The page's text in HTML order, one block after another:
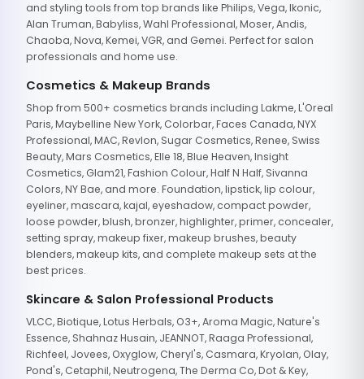
and styling tools from top brands like Philips, Vega, Ikonic,
Alan Truman, Babyliss, Wahl Professional, Moser, Andis,
Chaoba, Nova, Kemei, VGR, and Gemei. Perfect for salon
professionals and home use.
Cosmetics & Makeup Brands
Shop from 500+ cosmetics brands including Lakme, L'Oreal
Paris, Maybelline New York, Colorbar, Faces Canada, NYX
Professional, MAC, Revlon, Sugar Cosmetics, Renee, Swiss
Beauty, Mars Cosmetics, Elle 18, Blue Heaven, Insight
Cosmetics, Glam21, Fashion Colour, Half N Half, Sivanna
Colors, NY Bae, and more. Foundation, lipstick, lip colour,
eyeliner, mascara, kajal, eyeshadow, compact powder,
loose powder, blush, bronzer, highlighter, primer, concealer,
setting spray, makeup fixer, makeup brushes, beauty
blenders, makeup kits, and complete makeup sets at the
best prices.
Skincare & Salon Professional Products
VLCC, Biotique, Lotus Herbals, O3+, Aroma Magic, Nature's
Essence, Shahnaz Husain, JEANNOT, Raaga Professional,
Richfeel, Jovees, Oxyglow, Cheryl's, Casmara, Kryolan, Olay,
Pond's, Cetaphil, Neutrogena, The Derma Co, Dot & Key,